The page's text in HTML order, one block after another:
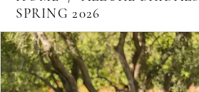
SPRING 2026
Products
Views
Carousel
Skip
to
end
Pause Autoplay
Previous Slide
Next Slide
0
1